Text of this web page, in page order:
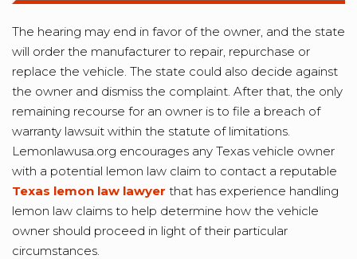
The hearing may end in favor of the owner, and the state
will order the manufacturer to repair, repurchase or
replace the vehicle. The state could also decide against
the owner and dismiss the complaint. After that, the only
remaining recourse for an owner is to file a breach of
warranty lawsuit within the statute of limitations.
Lemonlawusa.org encourages any Texas vehicle owner
with a potential lemon law claim to contact a reputable
Texas lemon law lawyer that has experience handling
lemon law claims to help determine how the vehicle
owner should proceed in light of their particular
circumstances.